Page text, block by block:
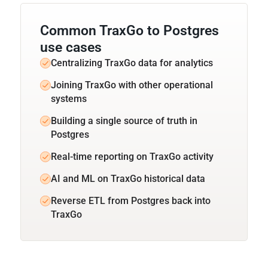
Common TraxGo to Postgres
use cases
Centralizing TraxGo data for analytics
Joining TraxGo with other operational
systems
Building a single source of truth in
Postgres
Real-time reporting on TraxGo activity
AI and ML on TraxGo historical data
Reverse ETL from Postgres back into
TraxGo